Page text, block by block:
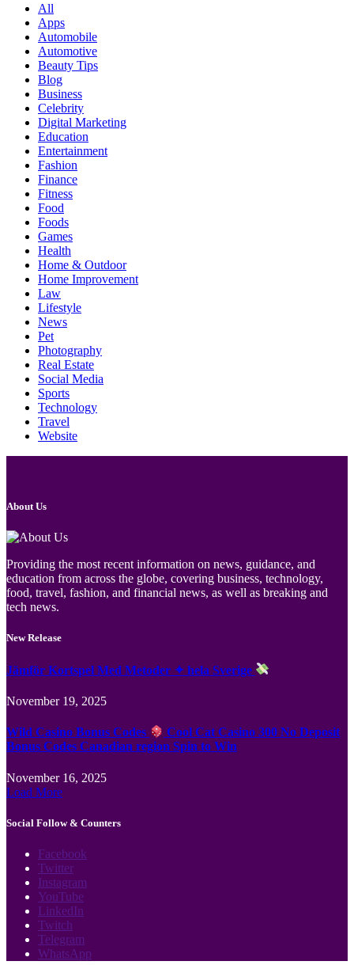
All
Apps
Automobile
Automotive
Beauty Tips
Blog
Business
Celebrity
Digital Marketing
Education
Entertainment
Fashion
Finance
Fitness
Food
Foods
Games
Health
Home & Outdoor
Home Improvement
Law
Lifestyle
News
Pet
Photography
Real Estate
Social Media
Sports
Technology
Travel
Website
About Us
Providing the most recent information on news, guidance, and
education from across the globe, covering business, technology,
food, travel, fashion, and financial news, as well as breaking and
tech news.
New Release
Jämför Kortspel Med Metoder ✦ hela Sverige
November 19, 2025
Wild Casino Bonus Codes
Cool Cat Casino 300 No Deposit
Bonus Codes Canadian region Spin to Win
November 16, 2025
Load More
Social Follow & Counters
Facebook
Twitter
Instagram
YouTube
LinkedIn
Twitch
Telegram
WhatsApp